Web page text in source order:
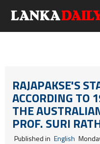
RAJAPAKSE'S
ACCORDING TO
THE
PROF. SURI
Published in English
ක්‍රීඩා
කලා
කාලීන සංවාද
විමසීම්
Advertise with us